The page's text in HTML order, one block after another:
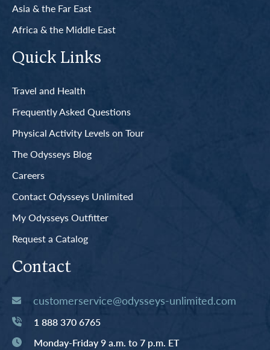
Asia & the Far East
Africa & the Middle East
Quick Links
Travel and Health
Frequently Asked Questions
Physical Activity Levels on Tour
The Odysseys Blog
Careers
Contact Odysseys Unlimited
My Odysseys Outfitter
Request a Catalog
Contact
customerservice@odysseys-unlimited.com
1 888 370 6765
Monday-Friday 9 a.m. to 7 p.m. ET